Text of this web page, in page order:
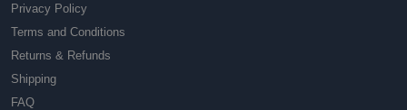
Privacy Policy
Terms and Conditions
Returns & Refunds
Shipping
FAQ